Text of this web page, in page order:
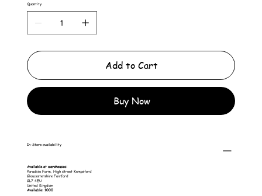
Quantity
Add to Cart
Buy Now
In-Store availability
Available at warehouses:
Paradise Farm, High street Kempsford
Gloucestershire Fairford
GL7 4EU
United Kingdom
Available: 1000